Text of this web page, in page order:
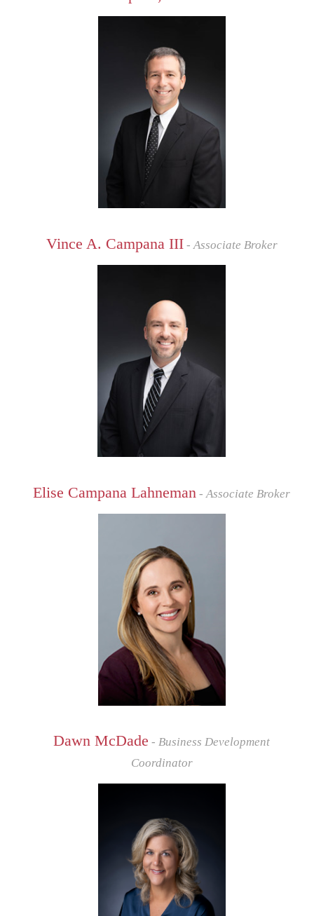
Vince A. Campana III- Associate Broker
Elise Campana Lahneman - Associate Broker
Dawn McDade - Business Development
Coordinator